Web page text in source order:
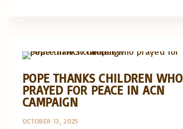
POPE THANKS CHILDREN WHO
PRAYED FOR PEACE IN ACN
CAMPAIGN
OCTOBER 13, 2025